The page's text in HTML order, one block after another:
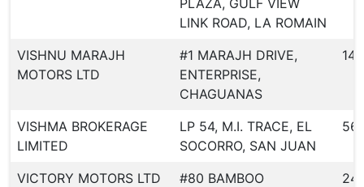
PLAZA, GULF VIEW
LINK ROAD, LA ROMAIN
VISHNU MARAJH
MOTORS LTD
#1 MARAJH DRIVE,
ENTERPRISE,
CHAGUANAS
14
VISHMA BROKERAGE
LIMITED
LP 54, M.I. TRACE, EL
SOCORRO, SAN JUAN
VICTORY MOTORS LTD
#80 BAMBOO